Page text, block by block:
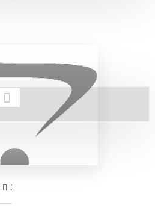
3955 View(s)